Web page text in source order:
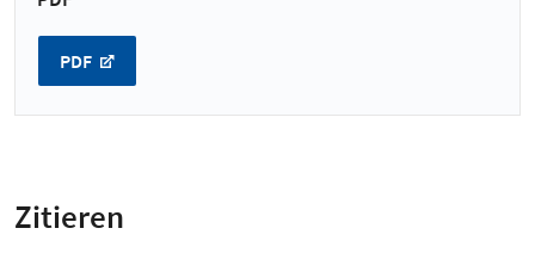
PDF
Zitieren